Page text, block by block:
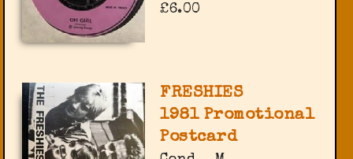
£6.00
FRESHIES
1981 Promotional
Postcard